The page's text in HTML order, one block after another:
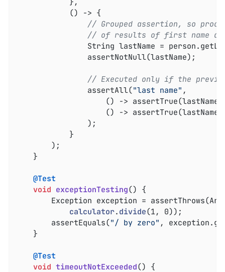
// Grouped assertion, so
// of results of first name
// Executed only if the
				assertAll(
"last name" ,
() ->
() ->
@Test
void exceptionTesting() {
Exception exception =
calculator. divide(1, 0)) ;
		assertEquals(
"/ by zero" ,
@Test
void timeoutNotExceeded() {